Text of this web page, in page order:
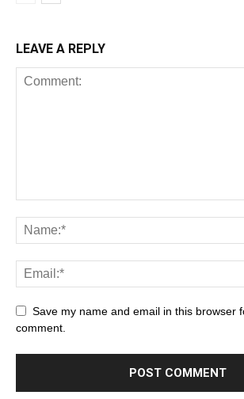
LEAVE A REPLY
Save my name and email in this browser
comment.